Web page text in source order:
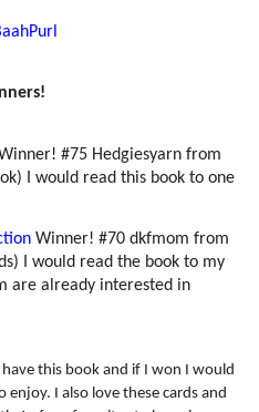
#75 Hedgiesyarn from
I would read this book to one
Winner! #70 dkfmom from
I would read the book to my
are already interested in
have this book and if I won I would
I also love these cards and